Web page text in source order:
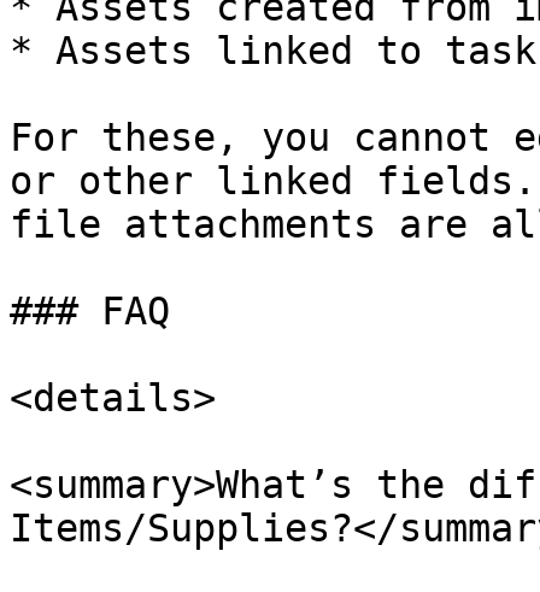
* Assets linked to
For these, you cannot
or other linked fields.
file attachments are
### FAQ
<details>
<summary>What’s the
Items/Supplies?</